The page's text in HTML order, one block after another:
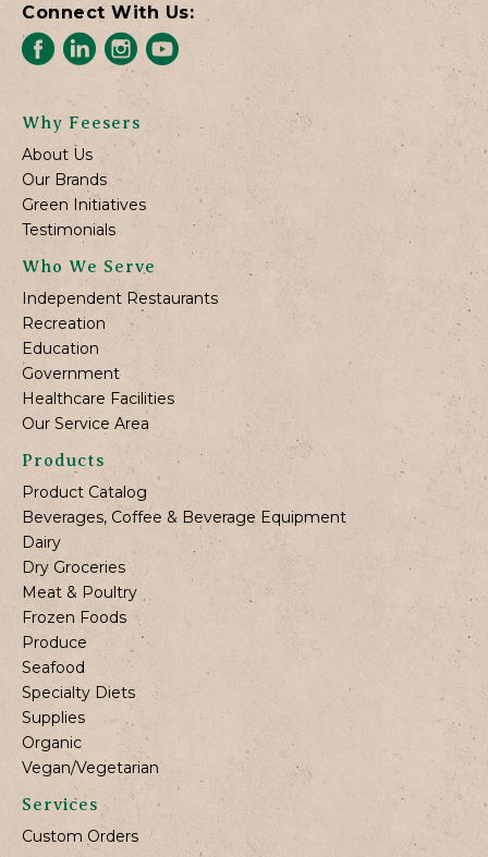
Connect With Us:
Why Feesers
About Us
Our Brands
Green Initiatives
Testimonials
Who We Serve
Independent Restaurants
Recreation
Education
Government
Healthcare Facilities
Our Service Area
Products
Product Catalog
Beverages, Coffee & Beverage Equipment
Dairy
Dry Groceries
Meat & Poultry
Frozen Foods
Produce
Seafood
Specialty Diets
Supplies
Organic
Vegan/Vegetarian
Services
Custom Orders